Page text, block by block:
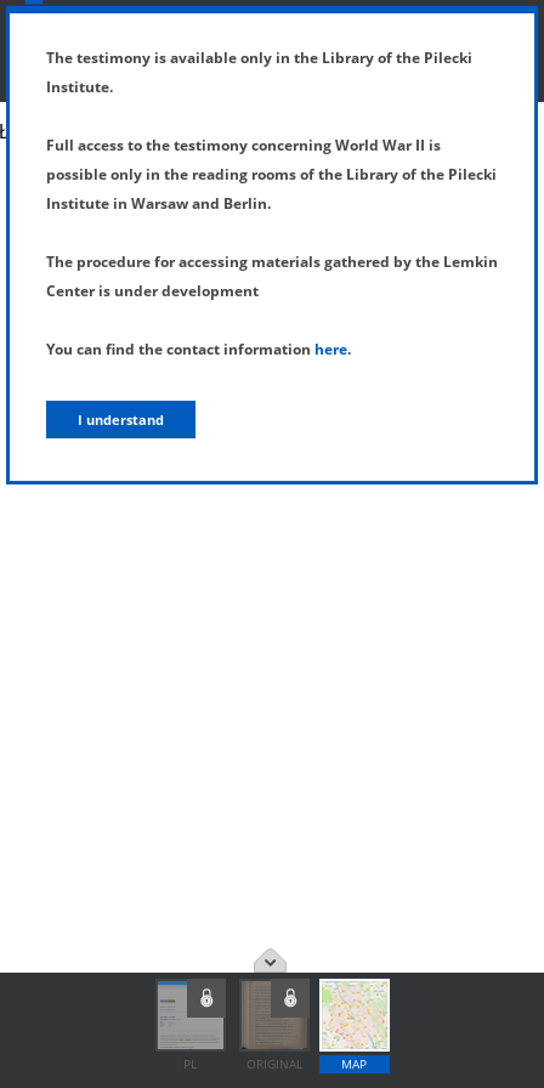
SHOW MENU
PL ORIGINAL MAP
The testimony is available only in the Library of the Pilecki
Institute.
Full access to the testimony concerning World War II is
possible only in the reading rooms of the Library of the Pilecki
Institute in Warsaw and Berlin.
The procedure for accessing materials gathered by the Lemkin
Center is under development
You can find the contact information here.
I understand